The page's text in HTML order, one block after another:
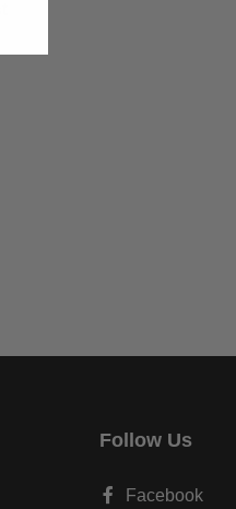
Follow Us
Facebook